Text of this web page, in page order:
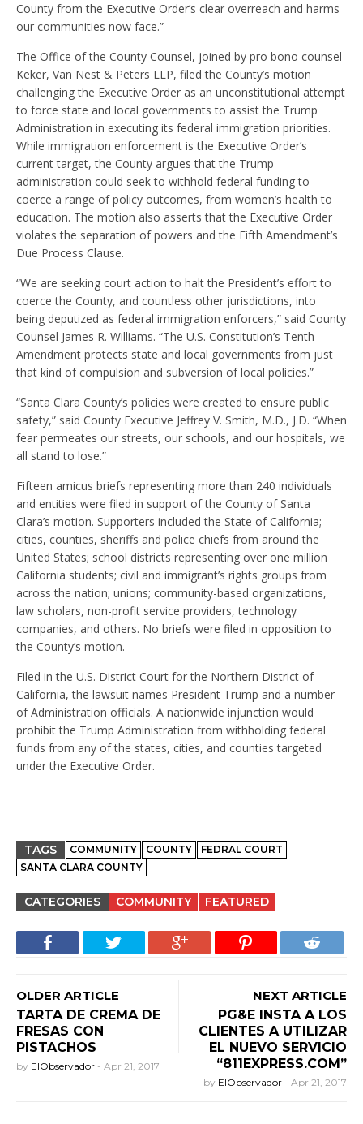
County from the Executive Order’s clear overreach and harms
our communities now face.”
The Office of the County Counsel, joined by pro bono counsel
Keker, Van Nest & Peters LLP, filed the County’s motion
challenging the Executive Order as an unconstitutional attempt
to force state and local governments to assist the Trump
Administration in executing its federal immigration priorities.
While immigration enforcement is the Executive Order’s
current target, the County argues that the Trump
administration could seek to withhold federal funding to
coerce a range of policy outcomes, from women’s health to
education. The motion also asserts that the Executive Order
violates the separation of powers and the Fifth Amendment’s
Due Process Clause.
“We are seeking court action to halt the President’s effort to
coerce the County, and countless other jurisdictions, into
being deputized as federal immigration enforcers,” said County
Counsel James R. Williams. “The U.S. Constitution’s Tenth
Amendment protects state and local governments from just
that kind of compulsion and subversion of local policies.”
“Santa Clara County’s policies were created to ensure public
safety,” said County Executive Jeffrey V. Smith, M.D., J.D. “When
fear permeates our streets, our schools, and our hospitals, we
all stand to lose.”
Fifteen amicus briefs representing more than 240 individuals
and entities were filed in support of the County of Santa
Clara’s motion. Supporters included the State of California;
cities, counties, sheriffs and police chiefs from around the
United States; school districts representing over one million
California students; civil and immigrant’s rights groups from
across the nation; unions; community-based organizations,
law scholars, non-profit service providers, technology
companies, and others. No briefs were filed in opposition to
the County’s motion.
Filed in the U.S. District Court for the Northern District of
California, the lawsuit names President Trump and a number
of Administration officials. A nationwide injunction would
prohibit the Trump Administration from withholding federal
funds from any of the states, cities, and counties targeted
under the Executive Order.
TAGS COMMUNITY COUNTY
FEDRAL COURT
SANTA CLARA COUNTY
CATEGORIES COMMUNITY FEATURED
OLDER ARTICLE
TARTA DE CREMA DE
FRESAS CON
PISTACHOS
by ElObservador - Apr 21, 2017
NEXT ARTICLE
PG&E INSTA A LOS
CLIENTES A UTILIZAR
EL NUEVO SERVICIO
“811EXPRESS.COM”
by ElObservador - Apr 21, 2017